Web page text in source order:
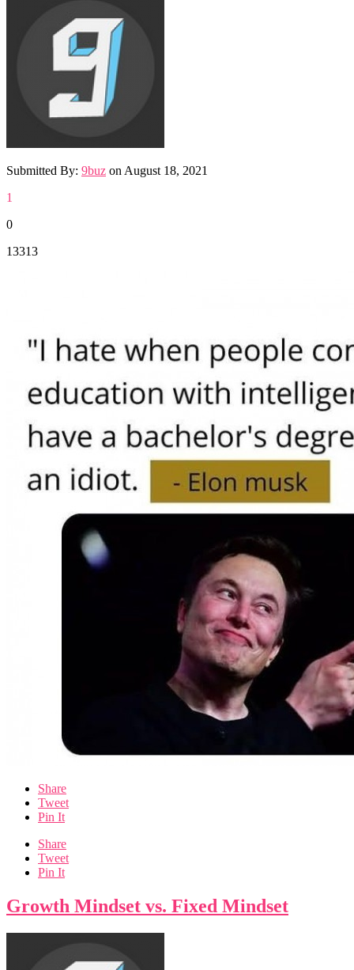
Submitted By: 9buz on August 18, 2021
1
0
13313
Share
Tweet
Pin It
Share
Tweet
Pin It
Growth Mindset vs. Fixed Mindset